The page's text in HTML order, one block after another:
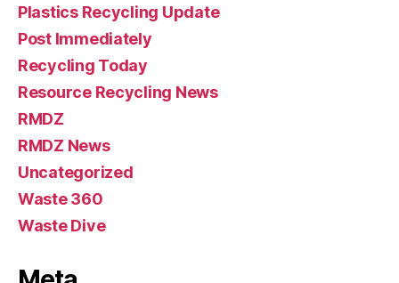
Plastics Recycling Update
Post Immediately
Recycling Today
Resource Recycling News
RMDZ
RMDZ News
Uncategorized
Waste 360
Waste Dive